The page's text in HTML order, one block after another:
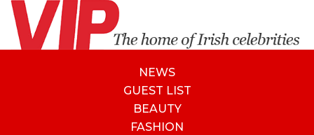
NEWS
GUEST LIST
BEAUTY
FASHION